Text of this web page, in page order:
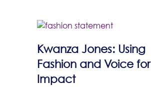
Kwanza Jones: Using
Fashion and Voice for
Impact